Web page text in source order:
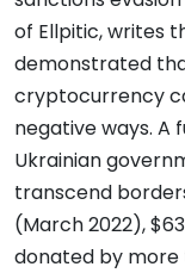
of Ellpitic, writes
demonstrated
cryptocurrency
negative ways. A
Ukrainian
transcend
(March 2022),
donated by more